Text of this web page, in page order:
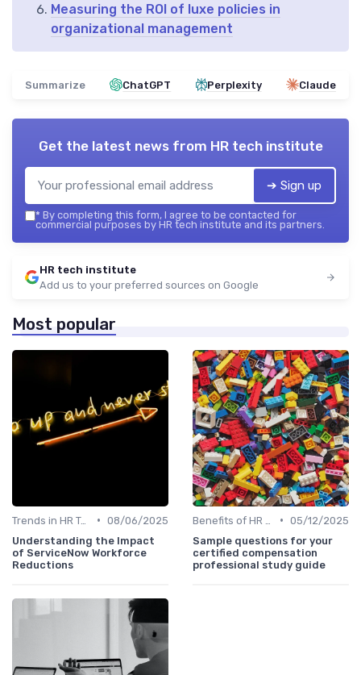
Measuring the ROI of luxe policies in
organizational management
Summarize ChatGPT Perplexity Claude
Get the latest news from HR tech institute
➔ Sign up
* By completing this form, I agree to be contacted for
commercial purposes by HR tech institute and its partners.
HR tech institute
Add us to your preferred sources on Google
Most popular
Trends in HR Tech • 08/06/2025
Understanding the Impact
of ServiceNow Workforce
Reductions
• 05/12/2025
Sample questions for your
certified compensation
professional study guide